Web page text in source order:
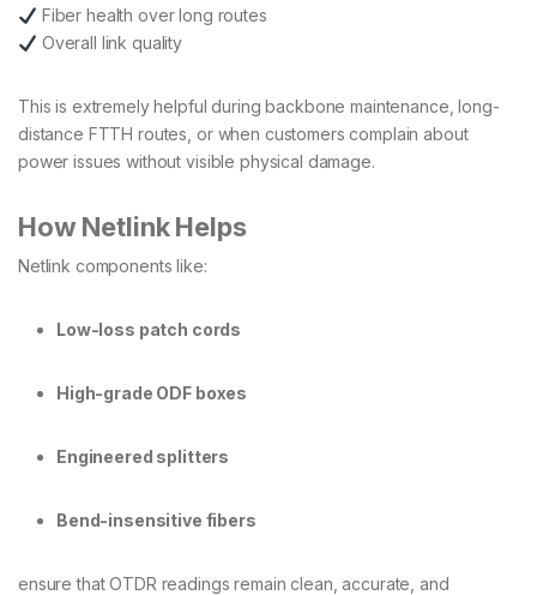
Fiber health over long routes
Overall link quality
This is extremely helpful during backbone maintenance, long-
distance FTTH routes, or when customers complain about
power issues without visible physical damage.
How Netlink Helps
Netlink components like:
Low-loss patch cords
High-grade ODF boxes
Engineered splitters
Bend-insensitive fibers
ensure that OTDR readings remain clean, accurate, and